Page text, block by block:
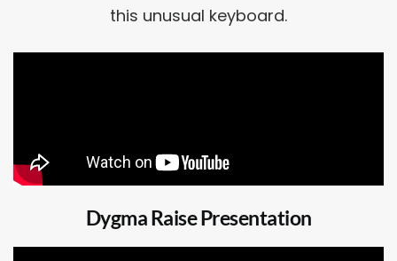
this unusual keyboard.
Dygma Raise Presentation